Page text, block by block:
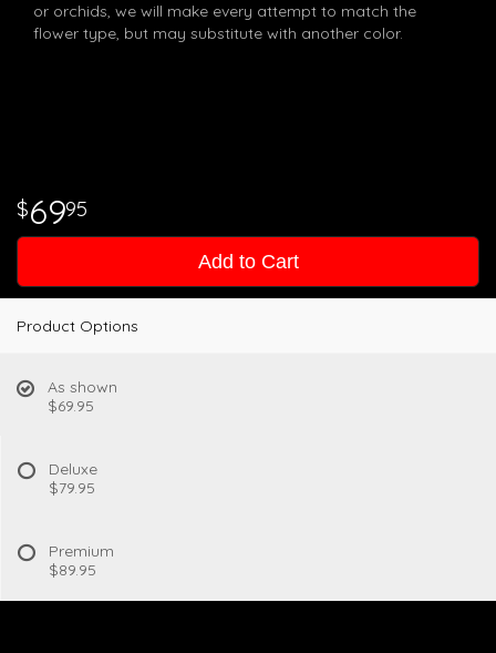
or orchids, we will make every attempt to match the
flower type, but may substitute with another color.
6995
Add to Cart
Product Options
As shown
$69.95
Deluxe
$79.95
Premium
$89.95